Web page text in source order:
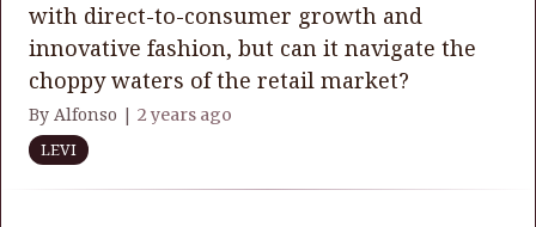
with direct-to-consumer growth and
innovative fashion, but can it navigate the
choppy waters of the retail market?
By Alfonso | 2 years ago
LEVI